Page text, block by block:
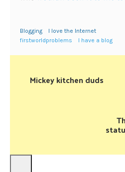
Blogging
I love the Internet
firstworldproblems
I have a blog
Mickey kitchen duds